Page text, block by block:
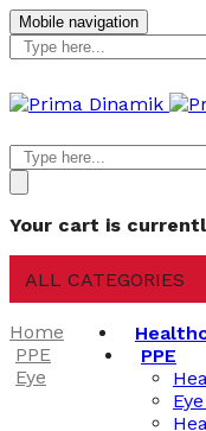
Mobile navigation
Your cart is
ALL CATEGORIES
PPE
Home
PPE
Eye